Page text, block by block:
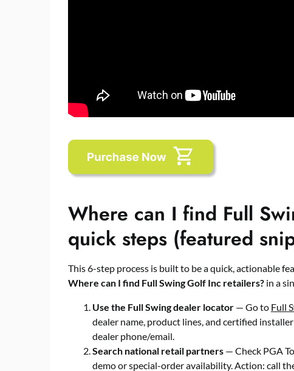
Where can I find Full
quick steps (featured
This 6-step process is built to be a quick, actionable
Where can I find Full Swing Golf Inc retailers? in a
Use the Full Swing dealer locator — Go to Full
dealer name, product lines, and certified
dealer phone/email.
Search national retail partners — Check PGA
demo or special-order availability. Action: call